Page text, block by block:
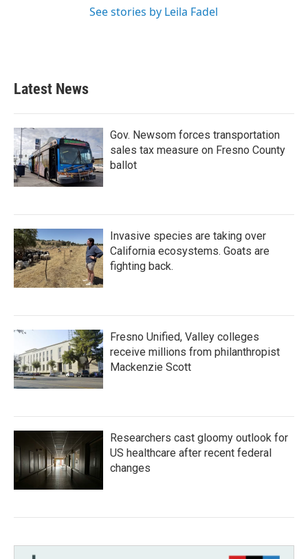
See stories by Leila Fadel
Latest News
Gov. Newsom forces transportation
sales tax measure on Fresno County
ballot
Invasive species are taking over
California ecosystems. Goats are
fighting back.
Fresno Unified, Valley colleges
receive millions from philanthropist
Mackenzie Scott
Researchers cast gloomy outlook for
US healthcare after recent federal
changes